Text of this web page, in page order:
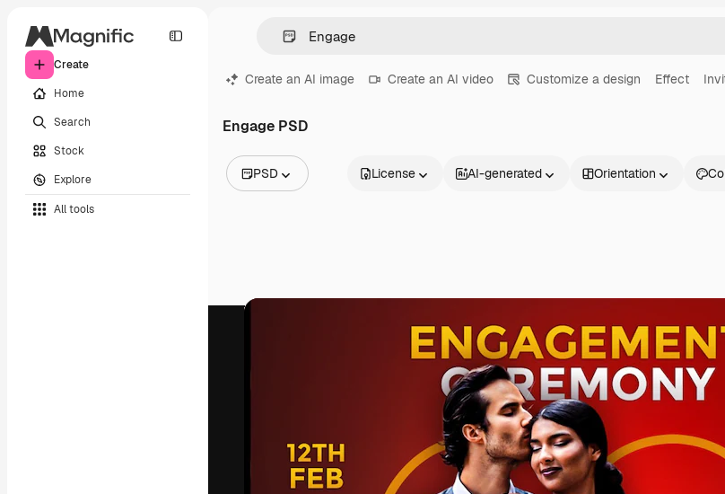
Create
Home
Search
Stock
Explore
All tools
Create an AI image Create an AI video Customize a design Effect
Engage PSD
PSD
Videos
License AI-generated Orientation
The creative platform to direct your best
work. More than 1 million subscribers
across creatives, enterprises, agencies, and
studios.
Products
Spaces
AI Assistant
AI Image Generator
AI Video Generator